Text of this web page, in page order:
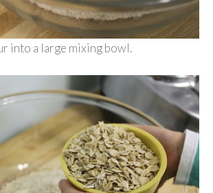
into a large mixing bowl.